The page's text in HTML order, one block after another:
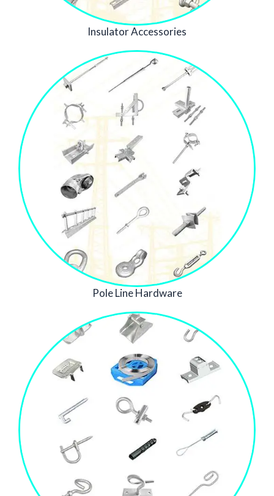
Insulator Accessories
Pole Line Hardware